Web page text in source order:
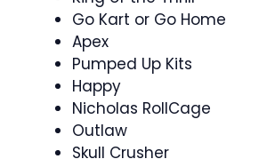
Go Kart or Go Home
Apex
Pumped Up Kits
Happy
Nicholas RollCage
Outlaw
Skull Crusher